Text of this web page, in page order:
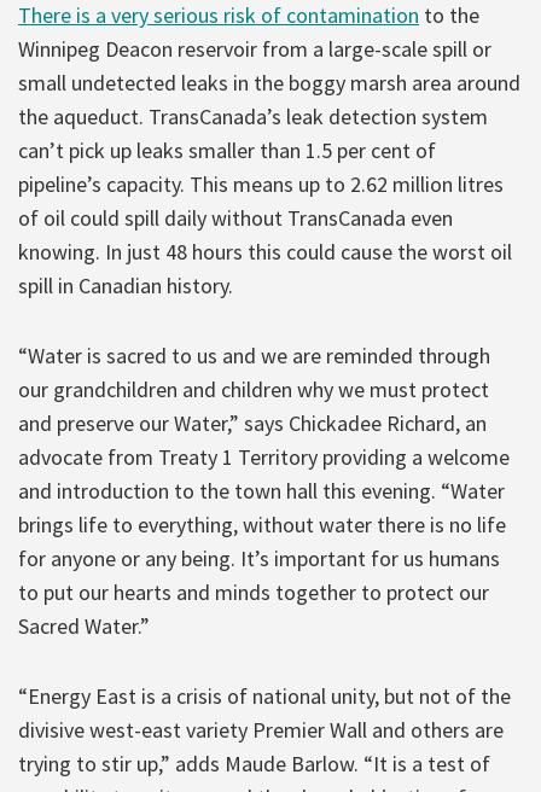
There is a very serious risk of contamination to the
Winnipeg Deacon reservoir from a large-scale spill or
small undetected leaks in the boggy marsh area around
the aqueduct. TransCanada’s leak detection system
can’t pick up leaks smaller than 1.5 per cent of
pipeline’s capacity. This means up to 2.62 million litres
of oil could spill daily without TransCanada even
knowing. In just 48 hours this could cause the worst oil
spill in Canadian history.
“Water is sacred to us and we are reminded through
our grandchildren and children why we must protect
and preserve our Water,” says Chickadee Richard, an
advocate from Treaty 1 Territory providing a welcome
and introduction to the town hall this evening. “Water
brings life to everything, without water there is no life
for anyone or any being. It’s important for us humans
to put our hearts and minds together to protect our
Sacred Water.”
“Energy East is a crisis of national unity, but not of the
divisive west-east variety Premier Wall and others are
trying to stir up,” adds Maude Barlow. “It is a test of